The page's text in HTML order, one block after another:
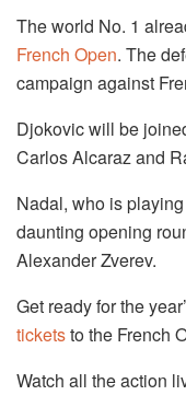
The world No. 1
French Open. The
campaign against
Djokovic will be
Carlos Alcaraz and
Nadal, who is
daunting opening
Alexander Zverev.
Get ready for the
ticketsto the French
Watch all the action